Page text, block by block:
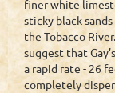
finer white
sticky black
the Tobacco
suggest that
a rapid rate - 26
completely